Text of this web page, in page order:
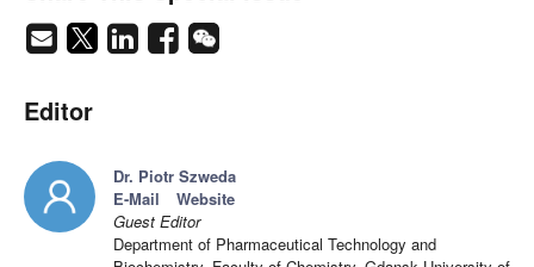
Editor
Dr. Piotr Szweda
E-Mail
Website
Guest Editor
Department of Pharmaceutical Technology and